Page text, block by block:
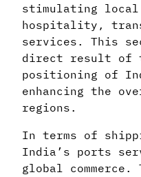
stimulating local
hospitality,
services. This
direct result of
positioning of
enhancing the
regions.
In terms of
India’s ports
global commerce.